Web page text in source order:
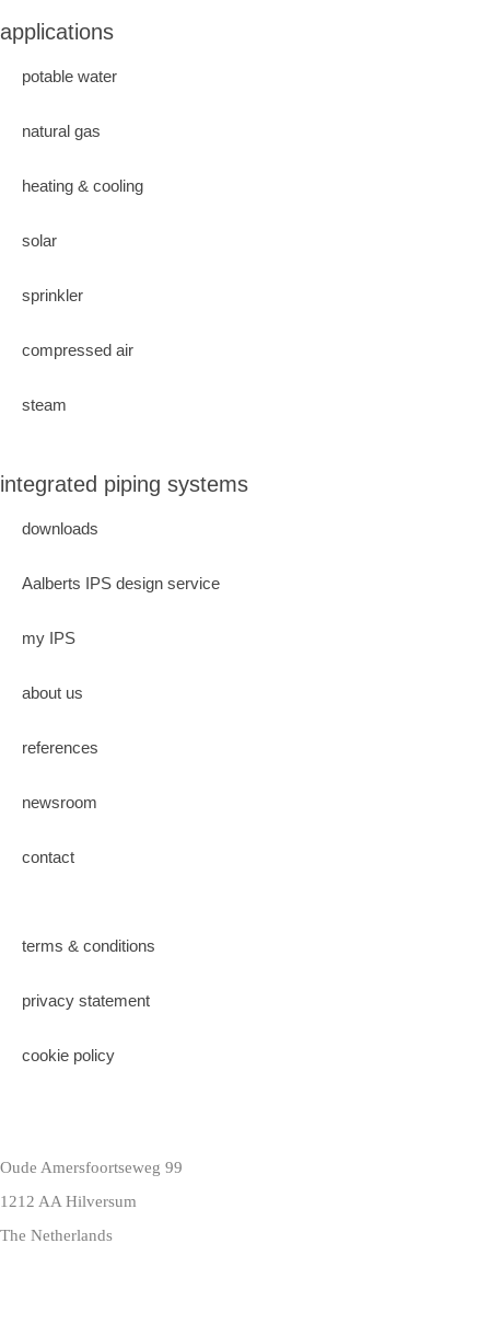
applications
potable water
natural gas
heating & cooling
solar
sprinkler
compressed air
steam
integrated piping systems
downloads
Aalberts IPS design service
my IPS
about us
references
newsroom
contact
terms & conditions
privacy statement
cookie policy
Oude Amersfoortseweg 99
1212 AA Hilversum
The Netherlands